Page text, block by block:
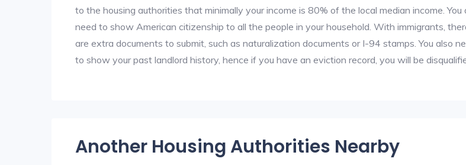
to the housing authorities that minimally your income is 80% of the local median income. You
need to show American citizenship to all the people in your household. With immigrants,
are extra documents to submit, such as naturalization documents or I-94 stamps. You also
to show your past landlord history, hence if you have an eviction record, you will be
Another Housing Authorities Nearby